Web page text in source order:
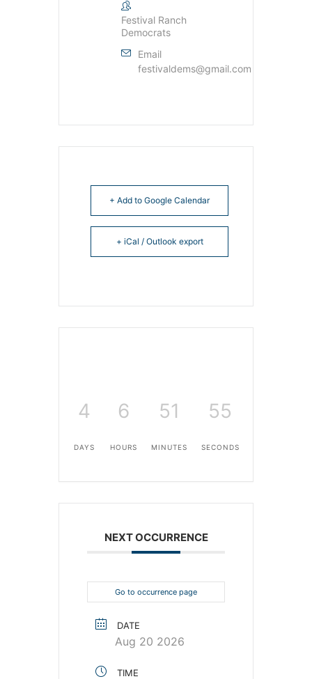
Festival Ranch
Democrats
Email
festivaldems@gmail.com
+ Add to Google Calendar
+ iCal / Outlook export
4
DAYS
6
HOURS
51
MINUTES
55
SECONDS
NEXT OCCURRENCE
Go to occurrence page
DATE
Aug 20 2026
TIME